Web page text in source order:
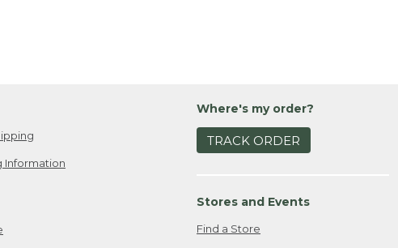
Information
Where's my order?
TRACK ORDER
Stores and Events
Find a Store